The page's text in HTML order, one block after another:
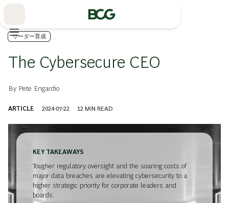
リーダー育成
The Cybersecure CEO
By Pete Engardio
ARTICLE 2024-07-22 12 MIN READ
KEY TAKEAWAYS
Tougher regulatory oversight and the soaring costs of
major data breaches are elevating cybersecurity to a
higher strategic priority for corporate leaders and
boards.